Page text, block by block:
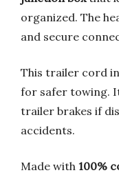
organized. The
and secure
This trailer cord
for safer towing.
trailer brakes if
accidents.
Made with 100%